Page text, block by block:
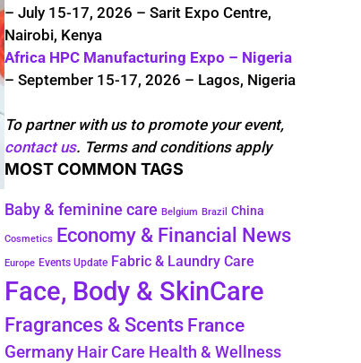
– July 15-17, 2026 – Sarit Expo Centre,
Nairobi, Kenya
Africa HPC Manufacturing Expo – Nigeria
– September 15-17, 2026 – Lagos, Nigeria
To partner with us to promote your event,
contact us. Terms and conditions apply
MOST COMMON TAGS
Baby & feminine care Belgium Brazil China
Cosmetics Economy & Financial News
Europe Events Update Fabric & Laundry Care
Face, Body & SkinCare
Fragrances & Scents France
Germany Hair Care Health & Wellness